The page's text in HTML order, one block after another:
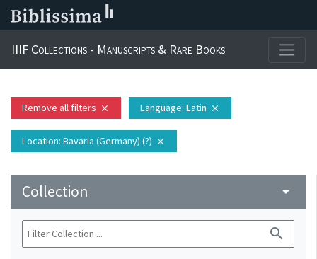
IIIF Collections - Manuscripts & Rare Books
Remove all filters close Language: Latin close
Location: Bavaria (Germany) (?) close
Collection arrow_drop_down
search